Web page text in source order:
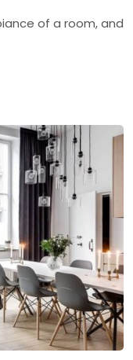
of a room, and